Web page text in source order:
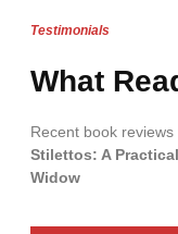
Testimonials
What
Recent book
Stilettos: A
Widow